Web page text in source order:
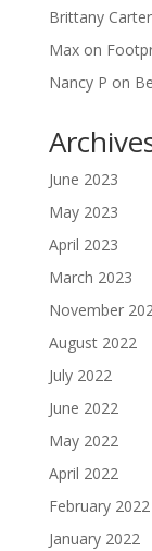
Brittany Carter
Maxon
Nancy P on
June 2023
May 2023
April 2023
March 2023
November
August 2022
July 2022
June 2022
May 2022
April 2022
February 2022
January 2022